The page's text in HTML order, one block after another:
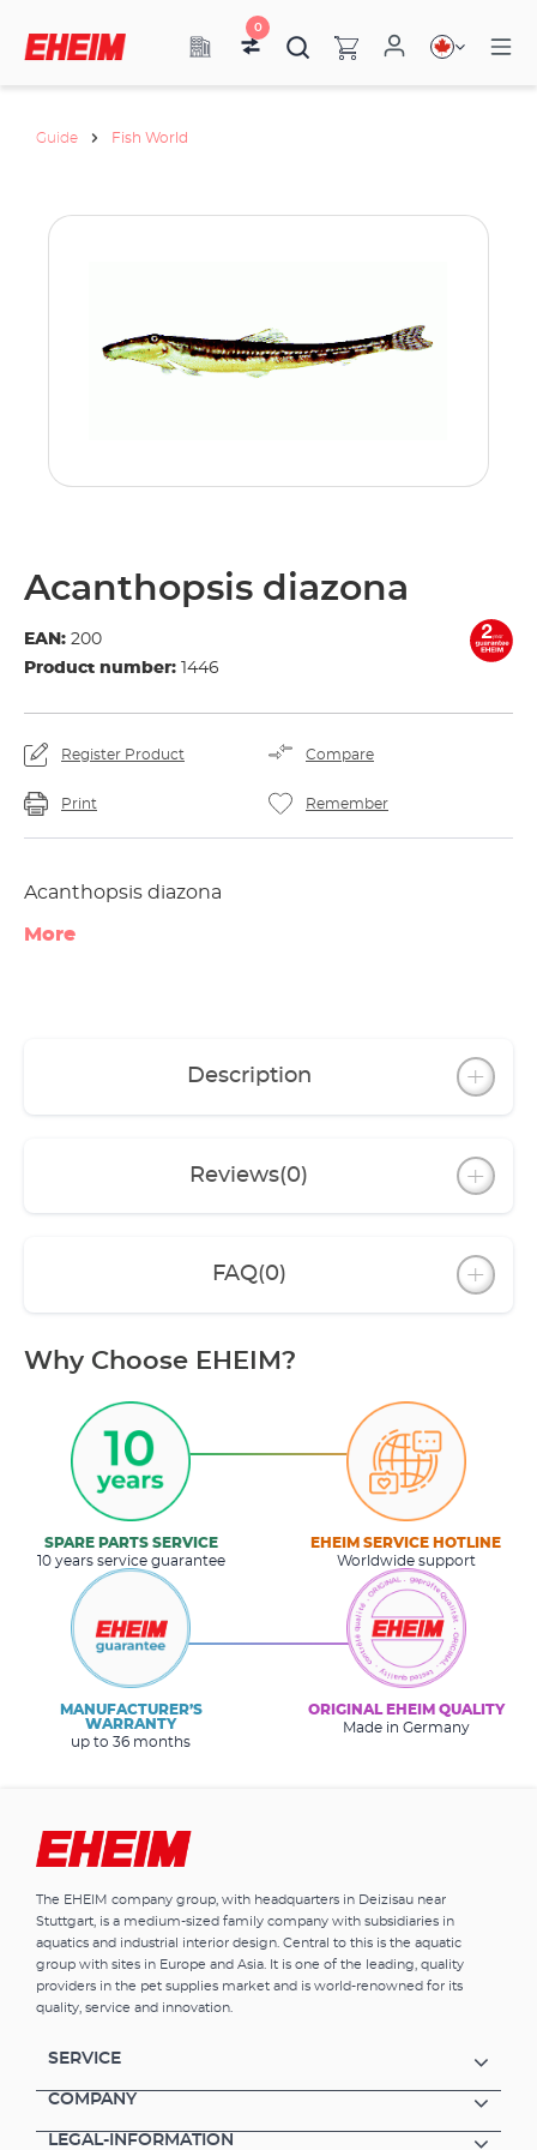
0
Guide Fish World
Acanthopsis diazona
EAN: 200
Product number:
1446
Register Product Compare
Print Remember
Acanthopsis diazona
More
Description
Reviews(0)
FAQ(0)
Why Choose EHEIM?
SPARE PARTS SERVICE
10 years service guarantee
EHEIM SERVICE HOTLINE
Worldwide support
MANUFACTURER’S
WARRANTY
up to 36 months
ORIGINAL EHEIM QUALITY
Made in Germany
The EHEIM company group, with headquarters in Deizisau near
Stuttgart, is a medium-sized family company with subsidiaries in
aquatics and industrial interior design. Central to this is the aquatic
group with sites in Europe and Asia. It is one of the leading, quality
providers in the pet supplies market and is world-renowned for its
quality, service and innovation.
SERVICE
COMPANY
LEGAL-INFORMATION